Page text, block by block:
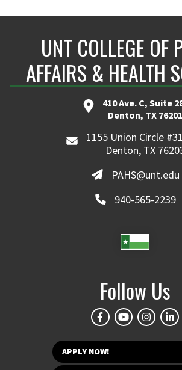
UNT COLLEGE OF
AFFAIRS & HEALTH
410 Ave. C, Suite
Denton, TX 76201
1155 Union Circle
Denton, TX
PAHS@unt.edu
940-565-2239
Follow Us
APPLY NOW!